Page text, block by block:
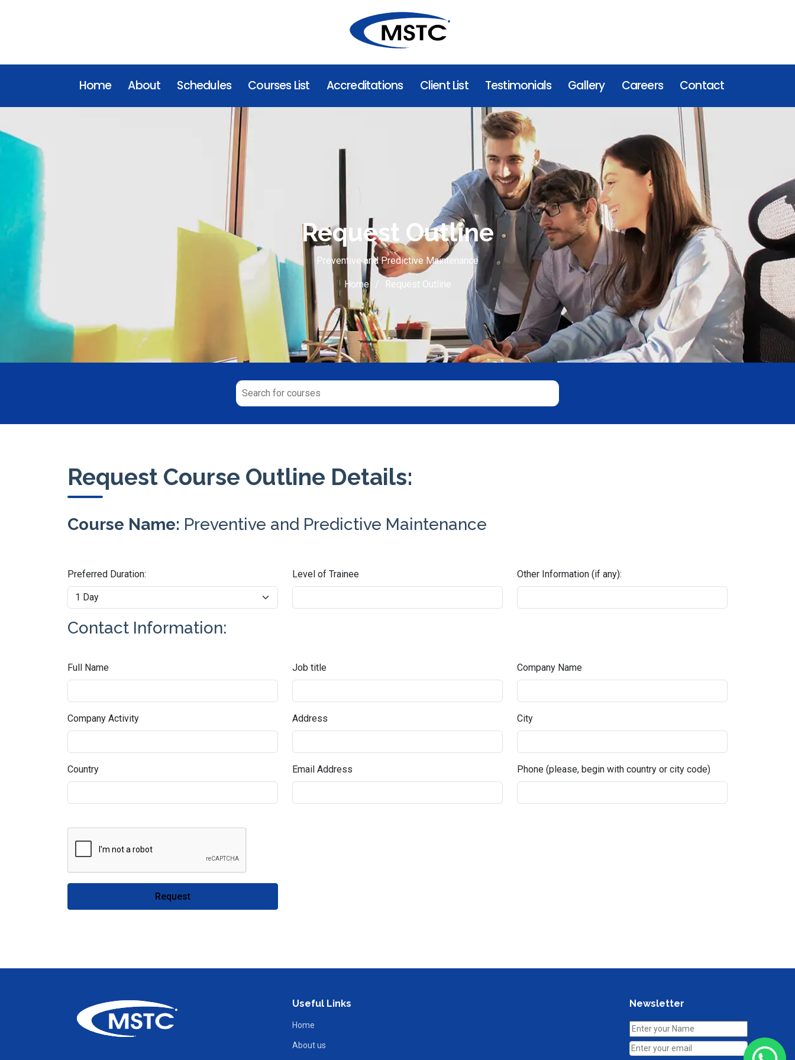
Home About Schedules Courses List Accreditations Client List Testimonials Gallery Careers Contact
Request Outline
Preventive and Predictive Maintenance
Home Request Outline
Request Course Outline Details:
Course Name: Preventive and Predictive Maintenance
Preferred Duration: Level of Trainee Other Information (if any):
Contact Information:
Full Name Job title Company Name
Company Activity Address City
Country Email Address Phone (please, begin with country or city code)
Request
Useful Links
Home
About us
Newsletter